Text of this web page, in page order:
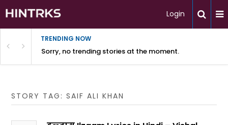
Login
TRENDING NOW
Sorry, no trending stories at the moment.
STORY TAG: SAIF ALI KHAN